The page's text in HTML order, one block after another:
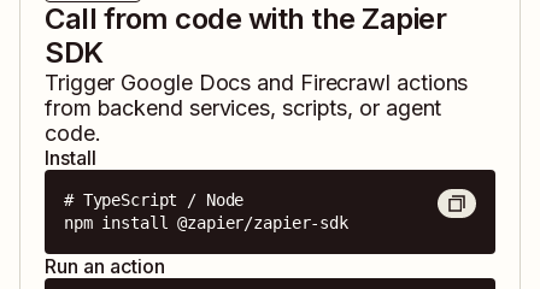
Call from code with the Zapier
SDK
Trigger Google Docs and Firecrawl actions
from backend services, scripts, or agent
code.
Install
# TypeScript / Node
npm install @zapier/zapier-sdk
Run an action